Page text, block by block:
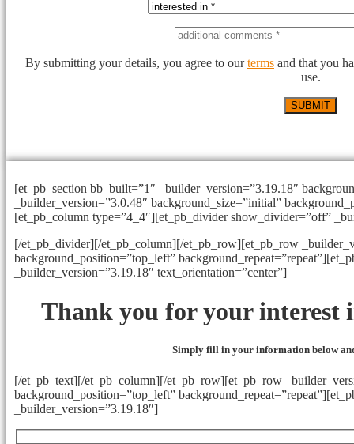
By submitting your details, you agree to ourterms and that you
use.
[et_pb_section bb_built=”1″ _builder_version=”3.19.18″
_builder_version=”3.0.48″ background_size=”initial”
[et_pb_column type=”4_4″][et_pb_divider show_divider=”off”
[/et_pb_divider][/et_pb_column][/et_pb_row][et_pb_row
background_position=”top_left”
_builder_version=”3.19.18″ text_orientation=”center”]
Thank you for your interest
Simply fill in your information below
[/et_pb_text][/et_pb_column][/et_pb_row][et_pb_row
background_position=”top_left”
_builder_version=”3.19.18″]